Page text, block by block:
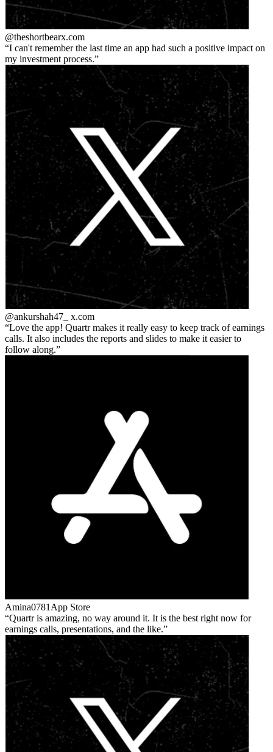
@theshortbearx.com
I can't remember the last time an app had such a positive impact on
my investment process.
@ankurshah47_ x.com
Love the app! Quartr makes it really easy to keep track of earnings
calls. It also includes the reports and slides to make it easier to
follow along.
Amina0781 App Store
Quartr is amazing, no way around it. It is the best right now for
earnings calls, presentations, and the like.